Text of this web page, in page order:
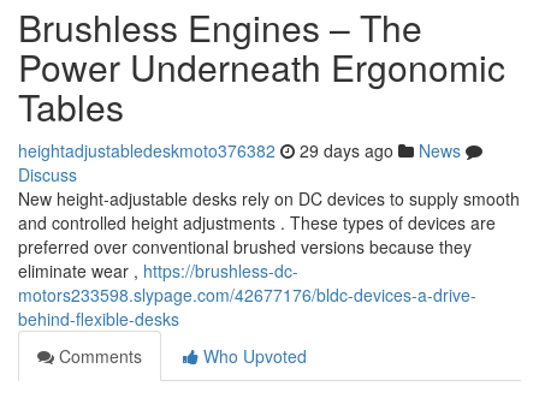
Brushless Engines – The
Power Underneath Ergonomic
Tables
heightadjustabledeskmoto376382 29 days ago
News
Discuss
New height-adjustable desks rely on DC devices to supply smooth
and controlled height adjustments . These types of devices are
preferred over conventional brushed versions because they
eliminate wear , https://brushless-dc-
motors233598.slypage.com/42677176/bldc-devices-a-drive-
behind-flexible-desks
Comments
Who Upvoted